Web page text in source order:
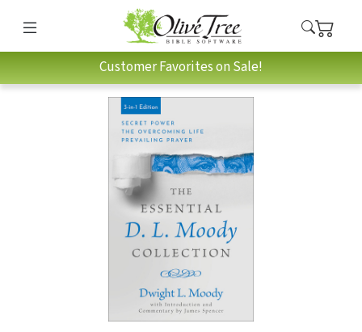
Customer Favorites on Sale!